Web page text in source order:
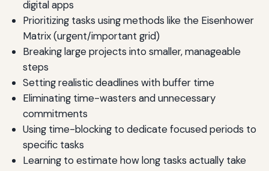
digital apps
Prioritizing tasks using methods like the Eisenhower
Matrix (urgent/important grid)
Breaking large projects into smaller, manageable
steps
Setting realistic deadlines with buffer time
Eliminating time-wasters and unnecessary
commitments
Using time-blocking to dedicate focused periods to
specific tasks
Learning to estimate how long tasks actually take